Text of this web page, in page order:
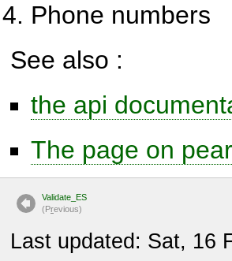
Phone numbers
See also :
the api
The page on
Validate_ES
(Previous)
Last updated: Sat, 16